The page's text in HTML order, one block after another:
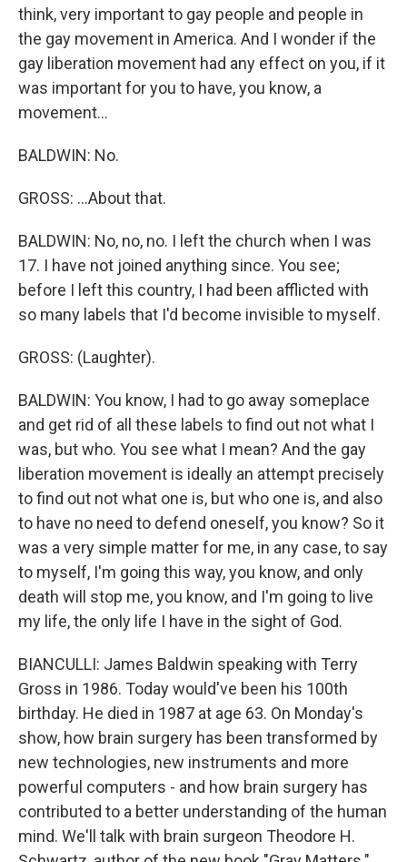
think, very important to gay people and people in
the gay movement in America. And I wonder if the
gay liberation movement had any effect on you, if it
was important for you to have, you know, a
movement...
BALDWIN: No.
GROSS: ...About that.
BALDWIN: No, no, no. I left the church when I was
17. I have not joined anything since. You see;
before I left this country, I had been afflicted with
so many labels that I'd become invisible to myself.
GROSS: (Laughter).
BALDWIN: You know, I had to go away someplace
and get rid of all these labels to find out not what I
was, but who. You see what I mean? And the gay
liberation movement is ideally an attempt precisely
to find out not what one is, but who one is, and also
to have no need to defend oneself, you know? So it
was a very simple matter for me, in any case, to say
to myself, I'm going this way, you know, and only
death will stop me, you know, and I'm going to live
my life, the only life I have in the sight of God.
BIANCULLI: James Baldwin speaking with Terry
Gross in 1986. Today would've been his 100th
birthday. He died in 1987 at age 63. On Monday's
show, how brain surgery has been transformed by
new technologies, new instruments and more
powerful computers - and how brain surgery has
contributed to a better understanding of the human
mind. We'll talk with brain surgeon Theodore H.